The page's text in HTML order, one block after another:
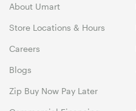
About Umart
Store Locations & Hours
Careers
Blogs
Zip Buy Now Pay Later